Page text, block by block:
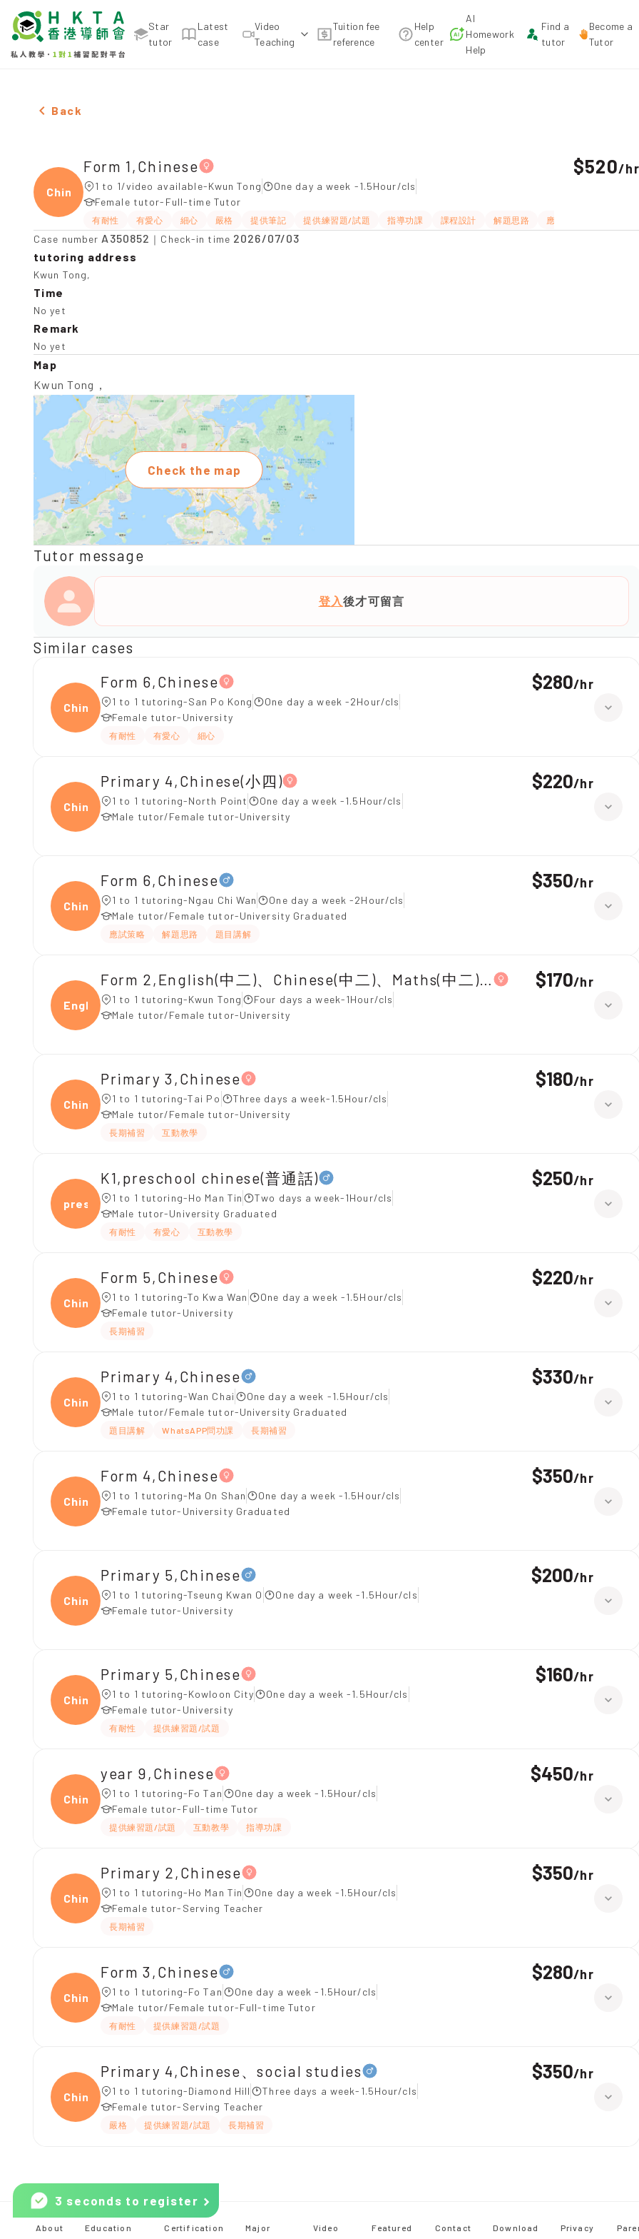
Star
tutor
Latest
case
Video
Teaching
Tuition fee
reference
Help
center
AI
Homework
Help
Find a
tutor
Become a
Tutor
Female Form 1,Chinese，Kwun Tong Tuition recommendation
Back
Chine
Form 1,Chinese
1 to 1/video available-Kwun Tong
One day a week -1.5Hour/cls
Female tutor-Full-time Tutor
有耐性 有愛心 細心 嚴格 提供筆記 提供練習題/試題 指導功課 課程設計 解題思路 應試策略
$520/hr
Case number A350852 ｜Check-in time 2026/07/03
tutoring address
Kwun Tong,
Time
No yet
Remark
No yet
Map
Kwun Tong，
Check the map
Tutor message
登入後才可留言
Similar cases
Chine
Form 6,Chinese
1 to 1 tutoring-San Po Kong
One day a week -2Hour/cls
Female tutor-University
有耐性 有愛心 細心
$280/hr
Chine
Primary 4,Chinese(小四)
1 to 1 tutoring-North Point
One day a week -1.5Hour/cls
Male tutor/Female tutor-University
$220/hr
Chine
Form 6,Chinese
1 to 1 tutoring-Ngau Chi Wan
One day a week -2Hour/cls
Male tutor/Female tutor-University Graduated
應試策略 解題思路 題目講解
$350/hr
Engli
Form 2,English(中二)、Chinese(中二)、Maths(中二)|Primary 5,Chinese(
1 to 1 tutoring-Kwun Tong
Four days a week-1Hour/cls
Male tutor/Female tutor-University
$170/hr
Chine
Primary 3,Chinese
1 to 1 tutoring-Tai Po
Three days a week-1.5Hour/cls
Male tutor/Female tutor-University
長期補習 互動教學
$180/hr
presc
K1,preschool chinese(普通話)
1 to 1 tutoring-Ho Man Tin
Two days a week-1Hour/cls
Male tutor-University Graduated
有耐性 有愛心 互動教學
$250/hr
Chine
Form 5,Chinese
1 to 1 tutoring-To Kwa Wan
One day a week -1.5Hour/cls
Female tutor-University
長期補習
$220/hr
Chine
Primary 4,Chinese
1 to 1 tutoring-Wan Chai
One day a week -1.5Hour/cls
Male tutor/Female tutor-University Graduated
題目講解 WhatsAPP問功課 長期補習
$330/hr
Chine
Form 4,Chinese
1 to 1 tutoring-Ma On Shan
One day a week -1.5Hour/cls
Female tutor-University Graduated
$350/hr
Chine
Primary 5,Chinese
1 to 1 tutoring-Tseung Kwan O
One day a week -1.5Hour/cls
Female tutor-University
$200/hr
Chine
Primary 5,Chinese
1 to 1 tutoring-Kowloon City
One day a week -1.5Hour/cls
Female tutor-University
有耐性 提供練習題/試題
$160/hr
Chine
year 9,Chinese
1 to 1 tutoring-Fo Tan
One day a week -1.5Hour/cls
Female tutor-Full-time Tutor
提供練習題/試題 互動教學 指導功課
$450/hr
Chine
Primary 2,Chinese
1 to 1 tutoring-Ho Man Tin
One day a week -1.5Hour/cls
Female tutor-Serving Teacher
長期補習
$350/hr
Chine
Form 3,Chinese
1 to 1 tutoring-Fo Tan
One day a week -1.5Hour/cls
Male tutor/Female tutor-Full-time Tutor
有耐性 提供練習題/試題
$280/hr
Chine
Primary 4,Chinese、social studies
1 to 1 tutoring-Diamond Hill
Three days a week-1.5Hour/cls
Female tutor-Serving Teacher
嚴格 提供練習題/試題 長期補習
$350/hr
About
Education
Certification
Major
Video
Featured
Contact
Download
Privacy
3 seconds to register